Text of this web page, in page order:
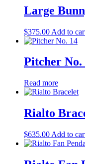
Large
$375.00 Add to
Pitcher No.
Read more
Rialto
$635.00 Add to